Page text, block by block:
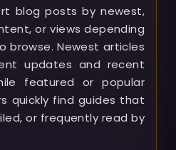
blog posts by newest,
or views depending
browse. Newest articles
updates and recent
featured or popular
quickly find guides that
or frequently read by